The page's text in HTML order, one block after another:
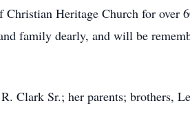
Heritage Church for over
family dearly, and will be
Clark Sr.; her parents; brothers,